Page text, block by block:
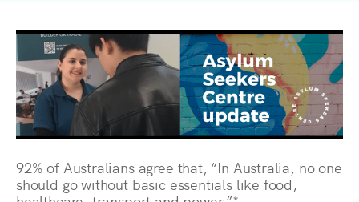
92% of Australians agree that, “In Australia, no one
should go without basic essentials like food,